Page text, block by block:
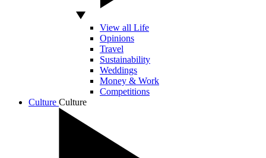
View all Life
Opinions
Travel
Sustainability
Weddings
Money & Work
Competitions
Culture Culture